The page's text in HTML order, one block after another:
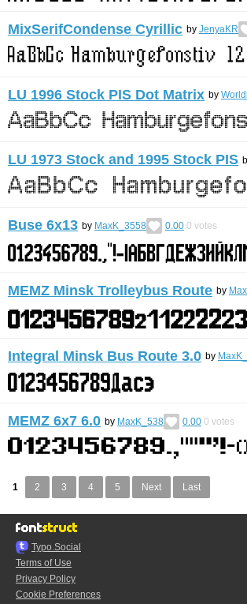
MixSerifCondense Cyrillic by JenyaKR
LU 1996 Stock PIS Dot Matrix by
LU 1973 Stock and 1995 Stock PIS
Buse 6x13 by MaxK_3558 0.00 0 votes
MEMZ Minsk Trolleybus Route by
Integral Minsk Bus Route 3.0 by
MEMZ 6x7 6.0 by MaxK_538 0.00 0 votes
1 2 3 4 5 Next Last
Typo.Social
Terms of Use
Privacy Policy
Cookie Preferences